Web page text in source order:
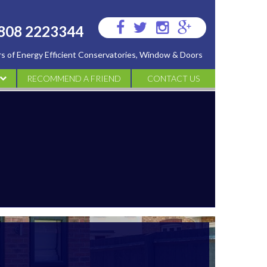
2223344
Visit
us
on
Facebook
Visit
us
on
Twitter
Visit
us
on
Instagram
Visit
us
on
Google
Plus
of Energy Efficient Conservatories, Window & Doors
RECOMMEND A FRIEND CONTACT US